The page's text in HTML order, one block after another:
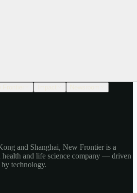
and Shanghai, New Frontier is a
health and life science company — driven
technology.